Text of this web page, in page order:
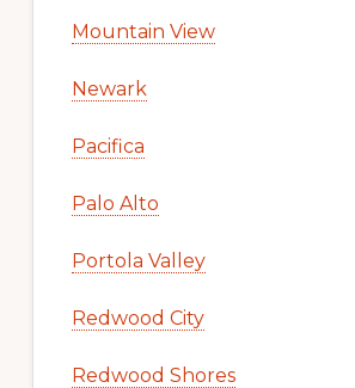
Mountain View
Newark
Pacifica
Palo Alto
Portola Valley
Redwood City
Redwood Shores